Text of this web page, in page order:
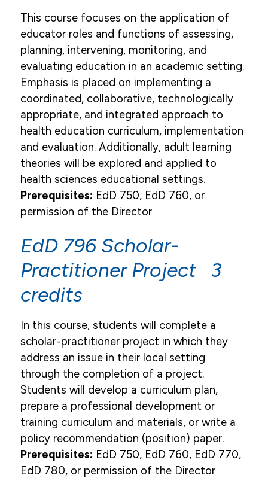
This course focuses on the application of
educator roles and functions of assessing,
planning, intervening, monitoring, and
evaluating education in an academic setting.
Emphasis is placed on implementing a
coordinated, collaborative, technologically
appropriate, and integrated approach to
health education curriculum, implementation
and evaluation. Additionally, adult learning
theories will be explored and applied to
health sciences educational settings.
Prerequisites: EdD 750, EdD 760, or
permission of the Director
EdD 796 Scholar-
Practitioner Project 3
credits
In this course, students will complete a
scholar-practitioner project in which they
address an issue in their local setting
through the completion of a project.
Students will develop a curriculum plan,
prepare a professional development or
training curriculum and materials, or write a
policy recommendation (position) paper.
Prerequisites: EdD 750, EdD 760, EdD 770,
EdD 780, or permission of the Director